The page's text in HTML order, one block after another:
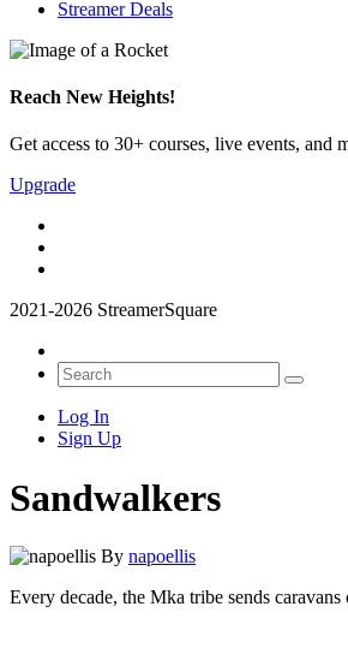
Streamer Deals
Reach New Heights!
Get access to 30+ courses, live events, and
Upgrade
2021-2026 StreamerSquare
Log In
Sign Up
Sandwalkers
By napoellis
Every decade, the Mka tribe sends